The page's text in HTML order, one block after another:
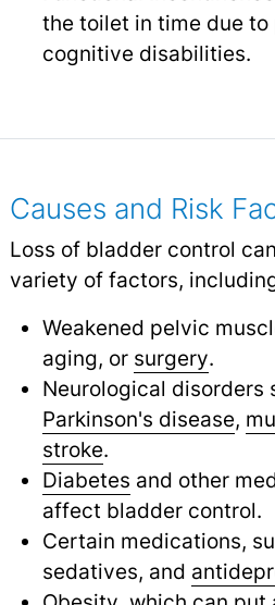
the toilet in time due
cognitive disabilities.
Causes and Risk
Loss of bladder control
variety of factors,
Weakened pelvic
aging, or surgery.
Neurological disorders
Parkinson's disease,
stroke.
Diabetes and other
affect bladder control.
Certain medications,
sedatives, and